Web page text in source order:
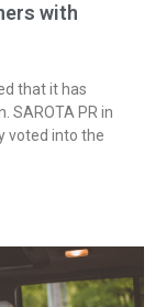
with
that it has
SAROTA PR in
voted into the